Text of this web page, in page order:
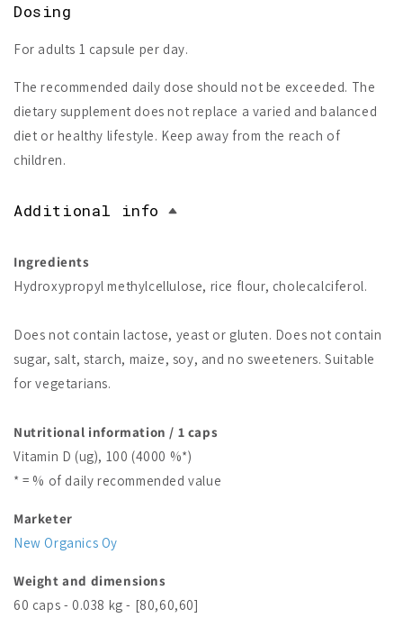
Dosing
For adults 1 capsule per day.
The recommended daily dose should not be exceeded. The
dietary supplement does not replace a varied and balanced
diet or healthy lifestyle. Keep away from the reach of
children.
Additional info
Ingredients
Hydroxypropyl methylcellulose, rice flour, cholecalciferol.
Does not contain lactose, yeast or gluten. Does not contain
sugar, salt, starch, maize, soy, and no sweeteners. Suitable
for vegetarians.
Nutritional information / 1 caps
Vitamin D (ug), 100 (4000 %*)
* = % of daily recommended value
Marketer
New Organics Oy
Weight and dimensions
60 caps - 0.038 kg - [80,60,60]